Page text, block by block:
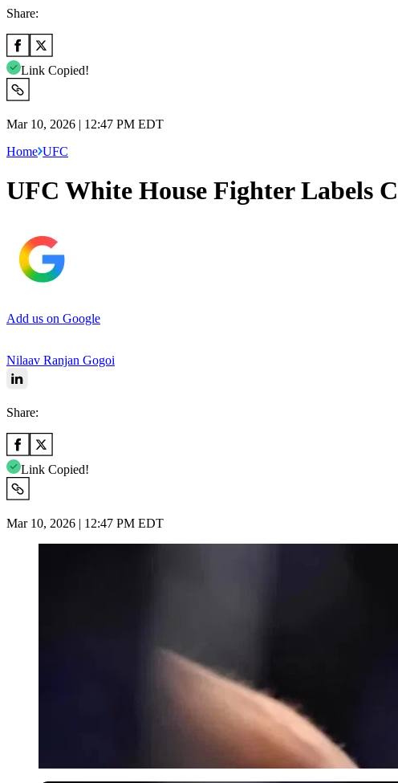
Share:
Link Copied!
Mar 10, 2026 | 12:47 PM EDT
Home UFC
UFC White House Fighter Labels
Add us on Google
Nilaav Ranjan Gogoi
Share:
Link Copied!
Mar 10, 2026 | 12:47 PM EDT